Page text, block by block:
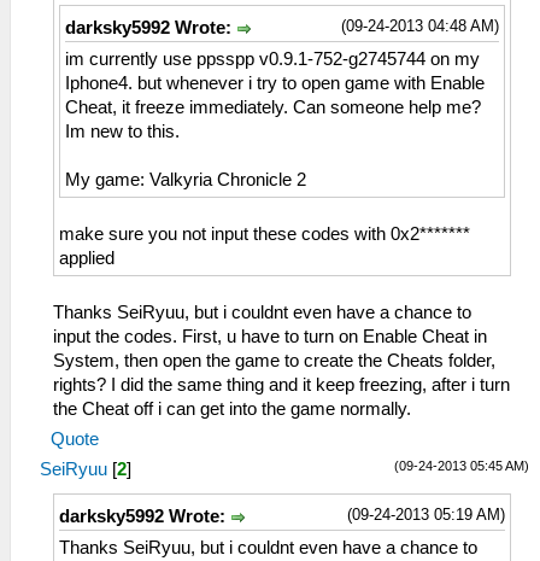
(09-24-2013 04:48 AM)
darksky5992 Wrote:
im currently use ppsspp v0.9.1-752-g2745744 on my
Iphone4. but whenever i try to open game with Enable
Cheat, it freeze immediately. Can someone help me?
Im new to this.
My game: Valkyria Chronicle 2
make sure you not input these codes with 0x2*******
applied
Thanks SeiRyuu, but i couldnt even have a chance to
input the codes. First, u have to turn on Enable Cheat in
System, then open the game to create the Cheats folder,
rights? I did the same thing and it keep freezing, after i turn
the Cheat off i can get into the game normally.
Quote
(09-24-2013 05:45 AM)
SeiRyuu [2]
(09-24-2013 05:19 AM)
darksky5992 Wrote:
Thanks SeiRyuu, but i couldnt even have a chance to